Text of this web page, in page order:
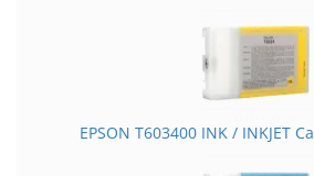
EPSON T603400 INK / INKJET